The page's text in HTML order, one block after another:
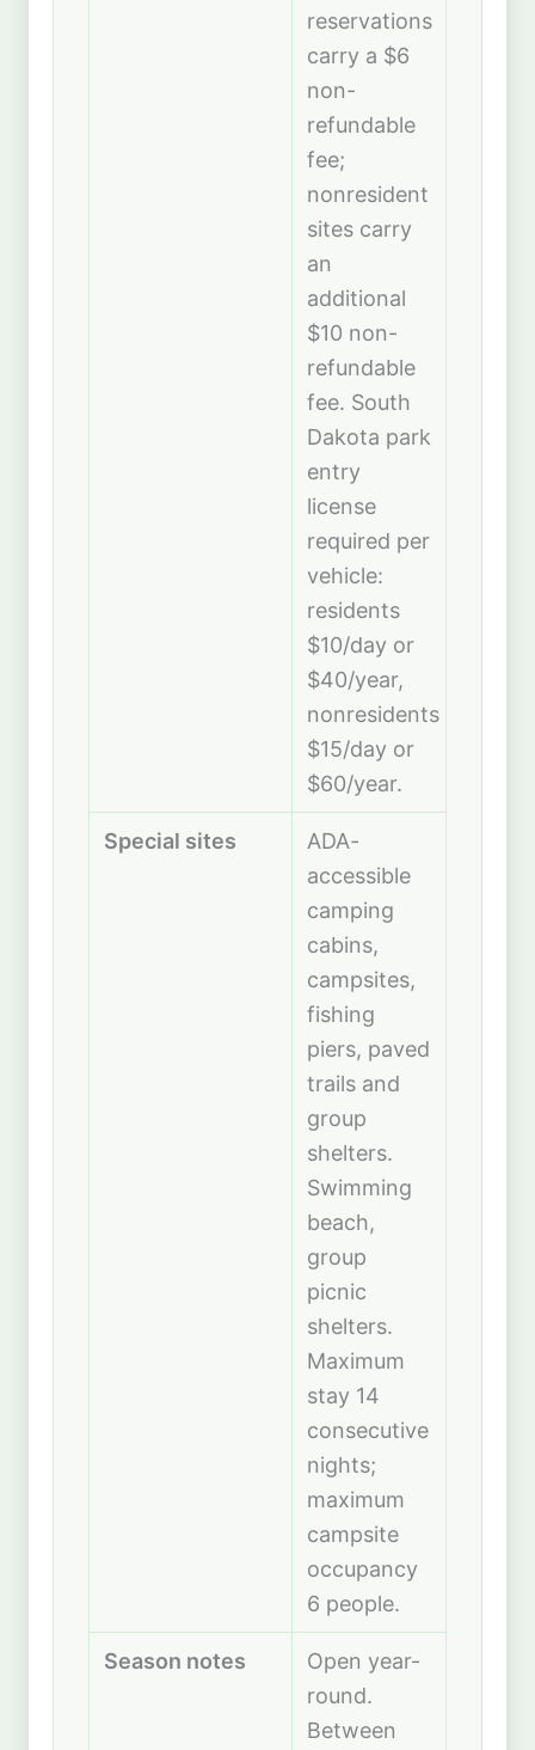
reservations
carry a $6
non-
refundable
fee;
nonresident
sites carry
an
additional
$10 non-
refundable
fee. South
Dakota park
entry
license
required per
vehicle:
residents
$10/day or
$40/year,
nonresidents
$15/day or
$60/year.
Special sites
ADA-
accessible
camping
cabins,
campsites,
fishing
piers, paved
trails and
group
shelters.
Swimming
beach,
group
picnic
shelters.
Maximum
stay 14
consecutive
nights;
maximum
campsite
occupancy
6 people.
Season notes
Open year-
round.
Between